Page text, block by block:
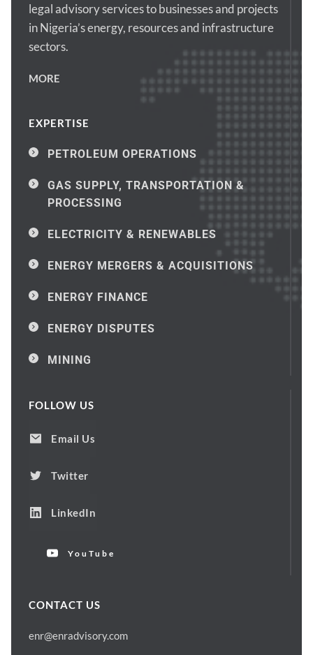
legal advisory services to businesses and projects
in Nigeria’s energy, resources and infrastructure
sectors.
MORE
EXPERTISE
PETROLEUM OPERATIONS
GAS SUPPLY, TRANSPORTATION &
PROCESSING
ELECTRICITY & RENEWABLES
ENERGY MERGERS & ACQUISITIONS
ENERGY FINANCE
ENERGY DISPUTES
MINING
FOLLOW US
Email Us
Twitter
LinkedIn
YouTube
CONTACT US
enr@enradvisory.com